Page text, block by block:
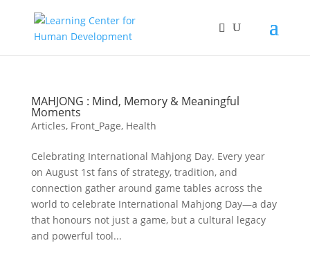
MAHJONG : Mind, Memory & Meaningful
Moments
Articles, Front_Page, Health
Celebrating International Mahjong Day. Every year
on August 1st fans of strategy, tradition, and
connection gather around game tables across the
world to celebrate International Mahjong Day—a day
that honours not just a game, but a cultural legacy
and powerful tool...